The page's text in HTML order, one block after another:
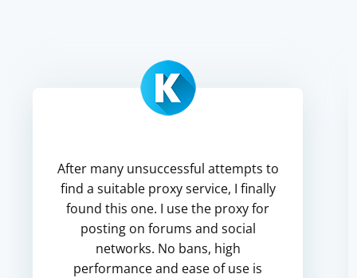
After many unsuccessful attempts to
find a suitable proxy service, I finally
found this one. I use the proxy for
posting on forums and social
networks. No bans, high
performance and ease of use is